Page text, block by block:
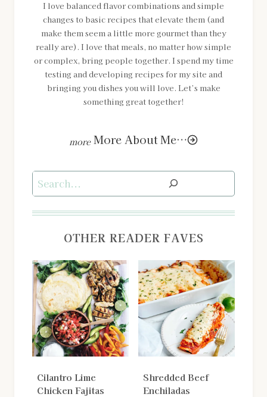
I love balanced flavor combinations and simple
changes to basic recipes that elevate them (and
make them seem a little more gourmet than they
really are). I love that meals, no matter how simple
or complex, bring people together. I spend my time
testing and developing recipes for my site and
bringing you dishes you will love. Let’s make
something great together!
More About Me…
Search
OTHER READER FAVES
Cilantro Lime
Chicken Fajitas
Shredded Beef
Enchiladas